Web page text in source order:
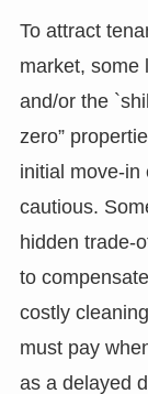
To attract
market, some
and/or the
zero”
initial move-in
cautious.
hidden trade-
to
costly
must pay
as a delayed